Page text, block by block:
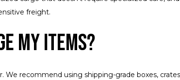
freight.
My Items?
recommend using shipping-grade boxes,